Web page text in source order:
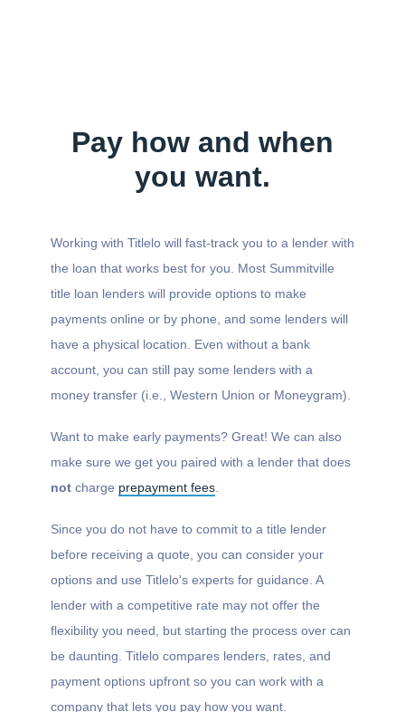
Pay how and when
you want.
Working with Titlelo will fast-track you to a lender with
the loan that works best for you. Most Summitville
title loan lenders will provide options to make
payments online or by phone, and some lenders will
have a physical location. Even without a bank
account, you can still pay some lenders with a
money transfer (i.e., Western Union or Moneygram).
Want to make early payments? Great! We can also
make sure we get you paired with a lender that does
not charge prepayment fees
Since you do not have to commit to a title lender
before receiving a quote, you can consider your
options and use Titlelo's experts for guidance. A
lender with a competitive rate may not offer the
flexibility you need, but starting the process over can
be daunting. Titlelo compares lenders, rates, and
payment options upfront so you can work with a
company that lets you pay how you want.